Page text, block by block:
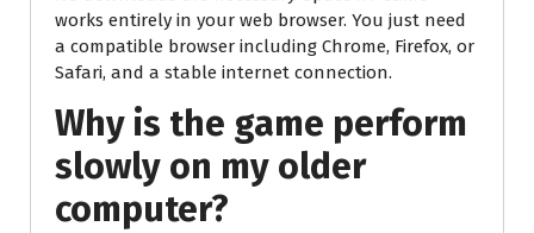
works entirely in your web browser. You just need
a compatible browser including Chrome, Firefox, or
Safari, and a stable internet connection.
Why is the game perform
slowly on my older
computer?